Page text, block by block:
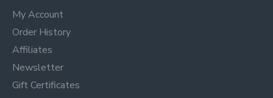
My Account
Order History
Affiliates
Newsletter
Gift Certificates